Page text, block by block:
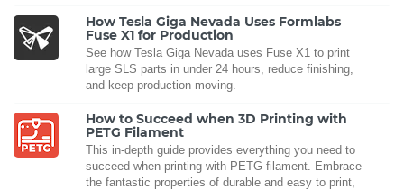
How Tesla Giga Nevada Uses Formlabs
Fuse X1 for Production
See how Tesla Giga Nevada uses Fuse X1 to print
large SLS parts in under 24 hours, reduce finishing,
and keep production moving.
How to Succeed when 3D Printing with
PETG Filament
This in-depth guide provides everything you need to
succeed when printing with PETG filament. Embrace
the fantastic properties of durable and easy to print,